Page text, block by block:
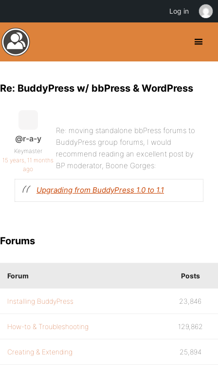
Re: BuddyPress w/ bbPress & WordPress
@r-a-y
Keymaster
15 years, 11 months
ago
Re: moving standalone bbPress forums to
BuddyPress group forums, I would
recommend reading an excellent post by
BP moderator, Boone Gorges:
Upgrading from BuddyPress 1.0 to 1.1
Forums
Forum Posts
Installing BuddyPress 23,846
How-to & Troubleshooting 129,862
Creating & Extending 25,894
Log in